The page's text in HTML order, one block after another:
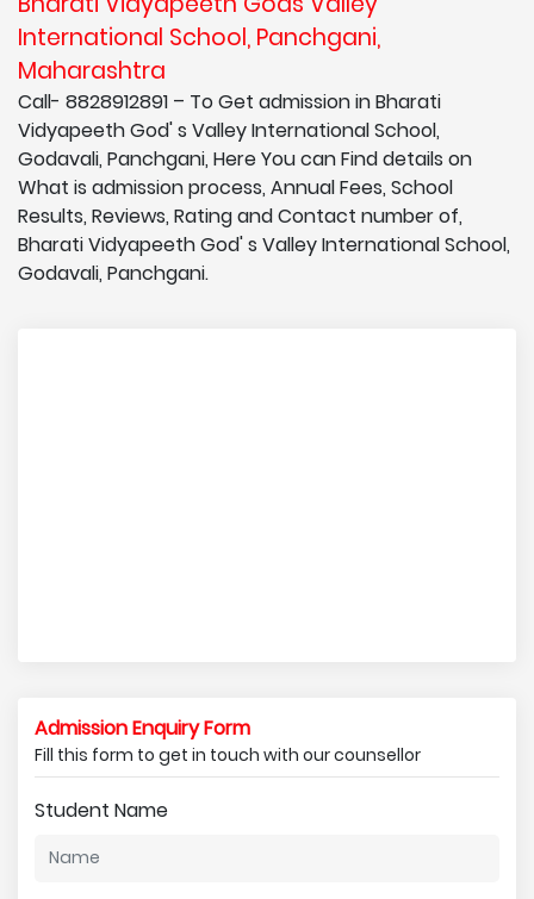
International School, Panchgani,
Maharashtra
Call- 8828912891 – To Get admission in Bharati
Vidyapeeth God' s Valley International School,
Godavali, Panchgani, Here You can Find details on
What is admission process, Annual Fees, School
Results, Reviews, Rating and Contact number of,
Bharati Vidyapeeth God' s Valley International School,
Godavali, Panchgani.
Admission Enquiry Form
Fill this form to get in touch with our counsellor
Student Name